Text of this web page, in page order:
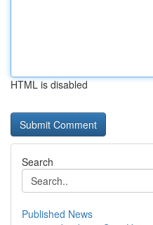
HTML is disabled
Search
Published News